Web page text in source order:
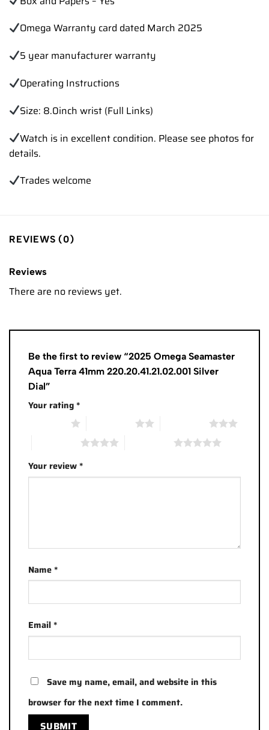
Omega Warranty card dated March 2025
5 year manufacturer warranty
Operating Instructions
Size: 8.0inch wrist (Full Links)
Watch is in excellent condition. Please see photos for
details.
Trades welcome
REVIEWS (0)
Reviews
There are no reviews yet.
Be the first to review “2025 Omega Seamaster
Aqua Terra 41mm 220.20.41.21.02.001 Silver
Dial”
Your rating*
Your review*
Name*
Email*
Save my name, email, and website in this
browser for the next time I comment.